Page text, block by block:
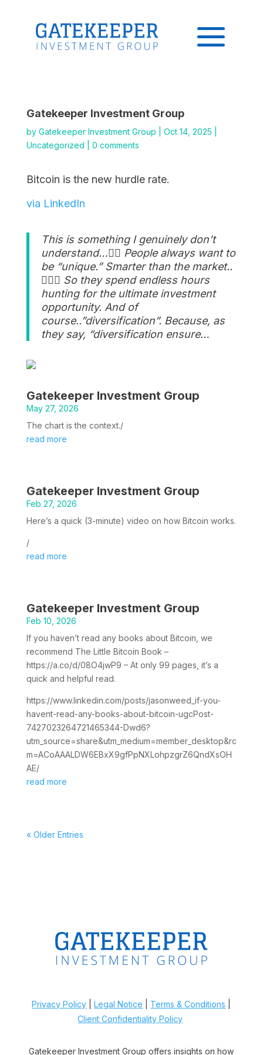
Gatekeeper Investment Group
by Gatekeeper Investment Group Oct 14, 2025
Uncategorized
0 comments
Bitcoin is the new hurdle rate.
via LinkedIn
This is something I genuinely don’t
understand…👇🏽 People always want to
be “unique.” Smarter than the market..
🤷🏽‍♂️ So they spend endless hours
hunting for the ultimate investment
opportunity. And of
course..”diversification”. Because, as
they say, “diversification ensure…
Gatekeeper Investment Group
May 27, 2026
The chart is the context./
read more
Gatekeeper Investment Group
Feb 27, 2026
Here’s a quick (3-minute) video on how Bitcoin works.
/
read more
Gatekeeper Investment Group
Feb 10, 2026
If you haven’t read any books about Bitcoin, we
recommend The Little Bitcoin Book –
https://a.co/d/08O4jwP9 – At only 99 pages, it’s a
quick and helpful read.
https://www.linkedin.com/posts/jasonweed_if-you-
havent-read-any-books-about-bitcoin-ugcPost-
7427023264721465344-Dwd6?
utm_source=share&utm_medium=member_desktop&rc
m=ACoAAALDW6EBxX9gfPpNXLohpzgrZ6QndXsOH
AE/
read more
« Older Entries
Privacy Policy |Legal Notice Terms & Conditions
Client Confidentiality Policy
Gatekeeper Investment Group offers insights on how